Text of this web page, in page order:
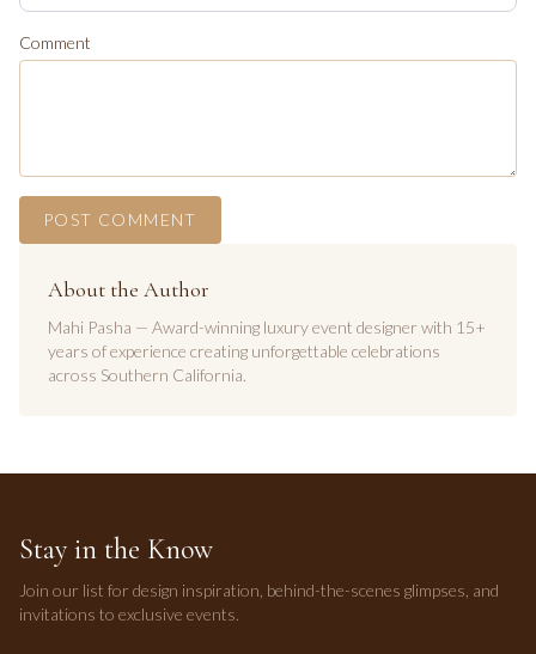
Comment
POST COMMENT
About the Author
Mahi Pasha — Award-winning luxury event designer with 15+
years of experience creating unforgettable celebrations
across Southern California.
Stay in the Know
Join our list for design inspiration, behind-the-scenes glimpses, and
invitations to exclusive events.